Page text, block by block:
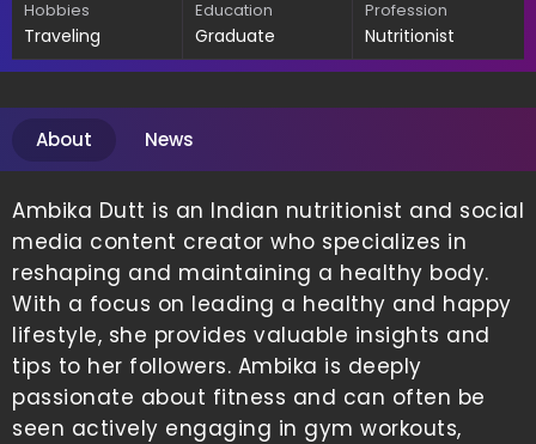
Hobbies
Traveling
Education
Graduate
Profession
Nutritionist
About News
Ambika Dutt is an Indian nutritionist and social
media content creator who specializes in
reshaping and maintaining a healthy body.
With a focus on leading a healthy and happy
lifestyle, she provides valuable insights and
tips to her followers. Ambika is deeply
passionate about fitness and can often be
seen actively engaging in gym workouts,